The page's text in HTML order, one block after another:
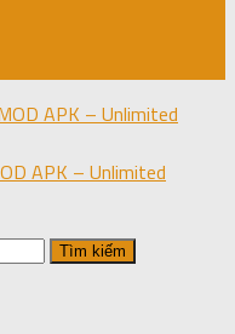
APK – Unlimited
APK – Unlimited